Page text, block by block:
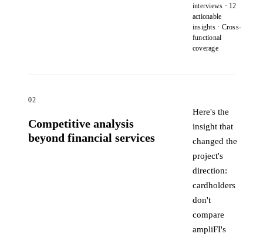
interviews · 12
actionable
insights · Cross-
functional
coverage
02
Competitive analysis
beyond financial services
Here's the
insight that
changed the
project's
direction:
cardholders
don't
compare
ampliFI's